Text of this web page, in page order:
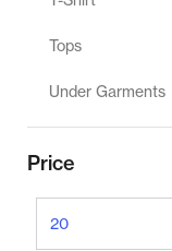
Tops
Under Garments
Price